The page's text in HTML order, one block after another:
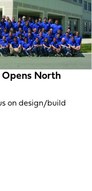
North
on design/build